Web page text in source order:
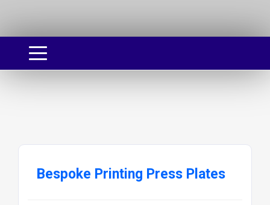
Bespoke Printing Press Plates